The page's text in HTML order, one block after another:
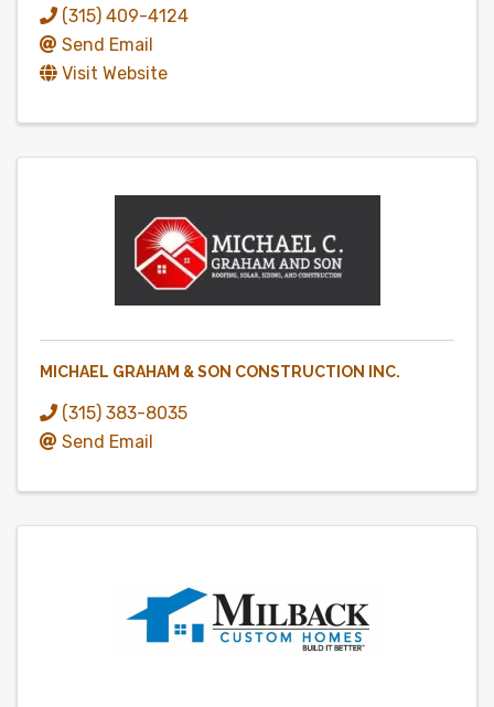
(315) 409-4124
Send Email
Visit Website
MICHAEL GRAHAM & SON CONSTRUCTION INC.
(315) 383-8035
Send Email